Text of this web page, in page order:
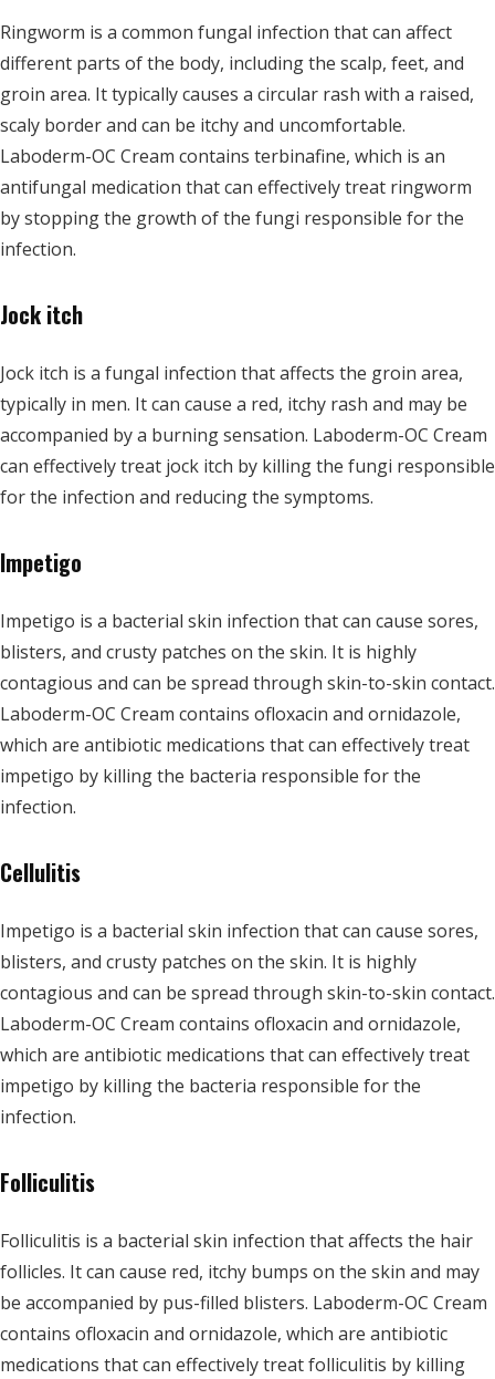
Ringworm is a common fungal infection that can affect
different parts of the body, including the scalp, feet, and
groin area. It typically causes a circular rash with a raised,
scaly border and can be itchy and uncomfortable.
Laboderm-OC Cream contains terbinafine, which is an
antifungal medication that can effectively treat ringworm
by stopping the growth of the fungi responsible for the
infection.
Jock itch
Jock itch is a fungal infection that affects the groin area,
typically in men. It can cause a red, itchy rash and may be
accompanied by a burning sensation. Laboderm-OC Cream
can effectively treat jock itch by killing the fungi responsible
for the infection and reducing the symptoms.
Impetigo
Impetigo is a bacterial skin infection that can cause sores,
blisters, and crusty patches on the skin. It is highly
contagious and can be spread through skin-to-skin contact.
Laboderm-OC Cream contains ofloxacin and ornidazole,
which are antibiotic medications that can effectively treat
impetigo by killing the bacteria responsible for the
infection.
Cellulitis
Impetigo is a bacterial skin infection that can cause sores,
blisters, and crusty patches on the skin. It is highly
contagious and can be spread through skin-to-skin contact.
Laboderm-OC Cream contains ofloxacin and ornidazole,
which are antibiotic medications that can effectively treat
impetigo by killing the bacteria responsible for the
infection.
Folliculitis
Folliculitis is a bacterial skin infection that affects the hair
follicles. It can cause red, itchy bumps on the skin and may
be accompanied by pus-filled blisters. Laboderm-OC Cream
contains ofloxacin and ornidazole, which are antibiotic
medications that can effectively treat folliculitis by killing